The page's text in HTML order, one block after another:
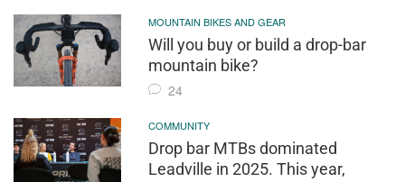
MOUNTAIN BIKES AND GEAR
Will you buy or build a drop-bar
mountain bike?
24
COMMUNITY
Drop bar MTBs dominated
Leadville in 2025. This year,